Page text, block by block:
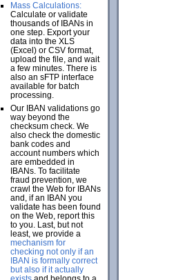
Mass Calculations:
Calculate or validate
thousands of IBANs in
one step. Export your
data into the XLS
(Excel) or CSV format,
upload the file, and wait
a few minutes. There is
also an sFTP interface
available for batch
processing.
Our IBAN validations go
way beyond the
checksum check. We
also check the domestic
bank codes and
account numbers which
are embedded in
IBANs. To facilitate
fraud prevention, we
crawl the Web for IBANs
and, if an IBAN you
validate has been found
on the Web, report this
to you. Last, but not
least, we provide a
mechanism for
checking not only if an
IBAN is formally correct
but also if it actually